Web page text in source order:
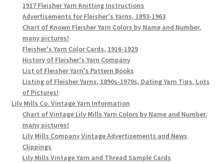
1917 Fleisher Yarn Knitting Instructions
Advertisements for Fleisher's Yarns, 1893-1963
Chart of Known Fleisher Yarn Colors by Name and Number,
many pictures!
Fleisher's Yarn Color Cards, 1916-1929
History of Fleisher's Yarn Company
List of Fleisher Yarn's Pattern Books
Listing of Fleisher Yarns, 1890s-1970s, Dating Yarn Tips, Lots
of Pictures!
Lily Mills Co. Vintage Yarn Information
Chart of Vintage Lily Mills Yarn Colors by Name and Number,
many pictures!
Lily Mills Company Vintage Advertisements and News
Clippings
Lily Mills Vintage Yarn and Thread Sample Cards